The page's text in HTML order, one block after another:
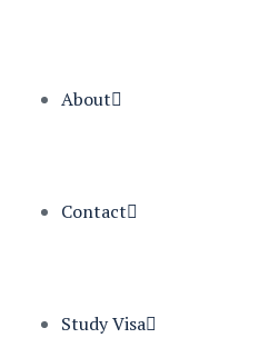
About
Contact
Study Visa